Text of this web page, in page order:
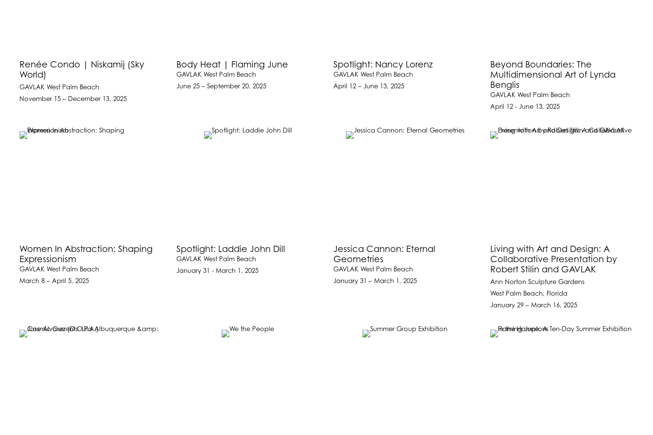
Renée Condo | Niskamij (Sky
World)
GAVLAK West Palm Beach
November 15 – December 13, 2025
Body Heat | Flaming June
GAVLAK West Palm Beach
June 25 – September 20, 2025
Spotlight: Nancy Lorenz
GAVLAK West Palm Beach
April 12 – June 13, 2025
Beyond Boundaries: The
Multidimensional Art of Lynda
Benglis
GAVLAK West Palm Beach
April 12 - June 13, 2025
Women In Abstraction: Shaping
Expressionism
GAVLAK West Palm Beach
March 8 – April 5, 2025
Spotlight: Laddie John Dill
GAVLAK West Palm Beach
January 31 - March 1, 2025
Jessica Cannon: Eternal
Geometries
GAVLAK West Palm Beach
January 31 – March 1, 2025
Living with Art and Design: A
Collaborative Presentation by
Robert Stilin and GAVLAK
Ann Norton Sculpture Gardens
West Palm Beach, Florida
January 29 – March 16, 2025